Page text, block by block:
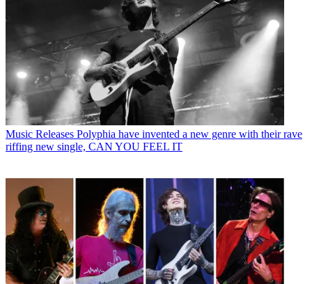
Music Releases Polyphia have invented a new genre with their rave
riffing new single, CAN YOU FEEL IT